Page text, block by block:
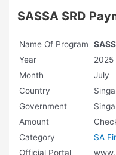
SASSA SRD
Name Of Program
Year
2025
Month
July
Country
Government
Amount
Category
SA
Official Portal